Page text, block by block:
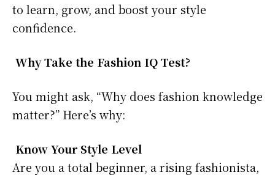
to learn, grow, and boost your style
confidence.
Why Take the Fashion IQ Test?
You might ask, “Why does fashion knowledge
matter?” Here’s why:
Know Your Style Level
Are you a total beginner, a rising fashionista,